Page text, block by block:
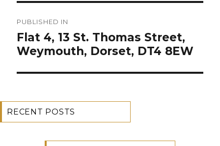
Post
navigation
PUBLISHED IN
Flat 4, 13 St. Thomas Street,
Weymouth, Dorset, DT4 8EW
RECENT POSTS